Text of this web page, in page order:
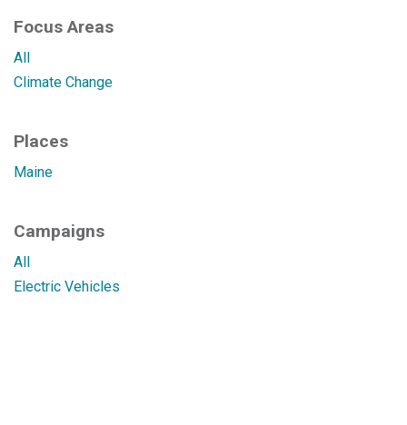
Focus Areas
All
Climate Change
Places
Maine
Campaigns
All
Electric Vehicles